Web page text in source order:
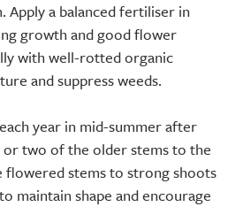
Apply a balanced fertiliser in
growth and good flower
with well-rotted organic
and suppress weeds.
year in mid-summer after
two of the older stems to the
flowered stems to strong shoots
maintain shape and encourage